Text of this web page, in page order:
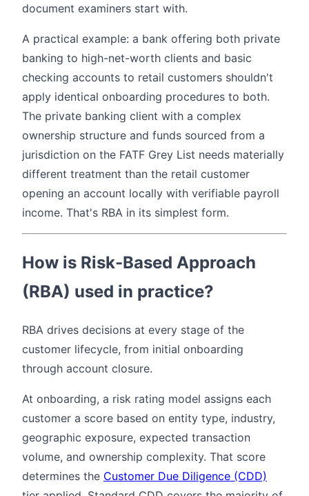
document examiners start with.
A practical example: a bank offering both private
banking to high-net-worth clients and basic
checking accounts to retail customers shouldn't
apply identical onboarding procedures to both.
The private banking client with a complex
ownership structure and funds sourced from a
jurisdiction on the FATF Grey List needs materially
different treatment than the retail customer
opening an account locally with verifiable payroll
income. That's RBA in its simplest form.
How is Risk-Based Approach
(RBA) used in practice?
RBA drives decisions at every stage of the
customer lifecycle, from initial onboarding
through account closure.
At onboarding, a risk rating model assigns each
customer a score based on entity type, industry,
geographic exposure, expected transaction
volume, and ownership complexity. That score
determines the Customer Due Diligence (CDD)